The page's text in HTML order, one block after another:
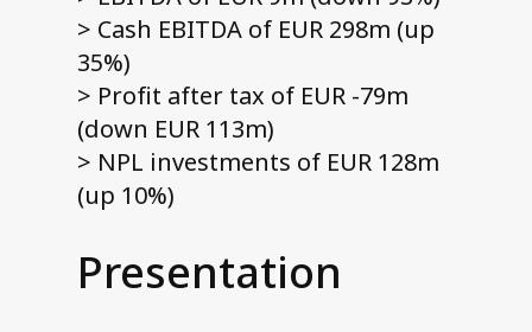
> Cash EBITDA of EUR 298m (up
35%)
> Profit after tax of EUR -79m
(down EUR 113m)
> NPL investments of EUR 128m
(up 10%)
Presentation